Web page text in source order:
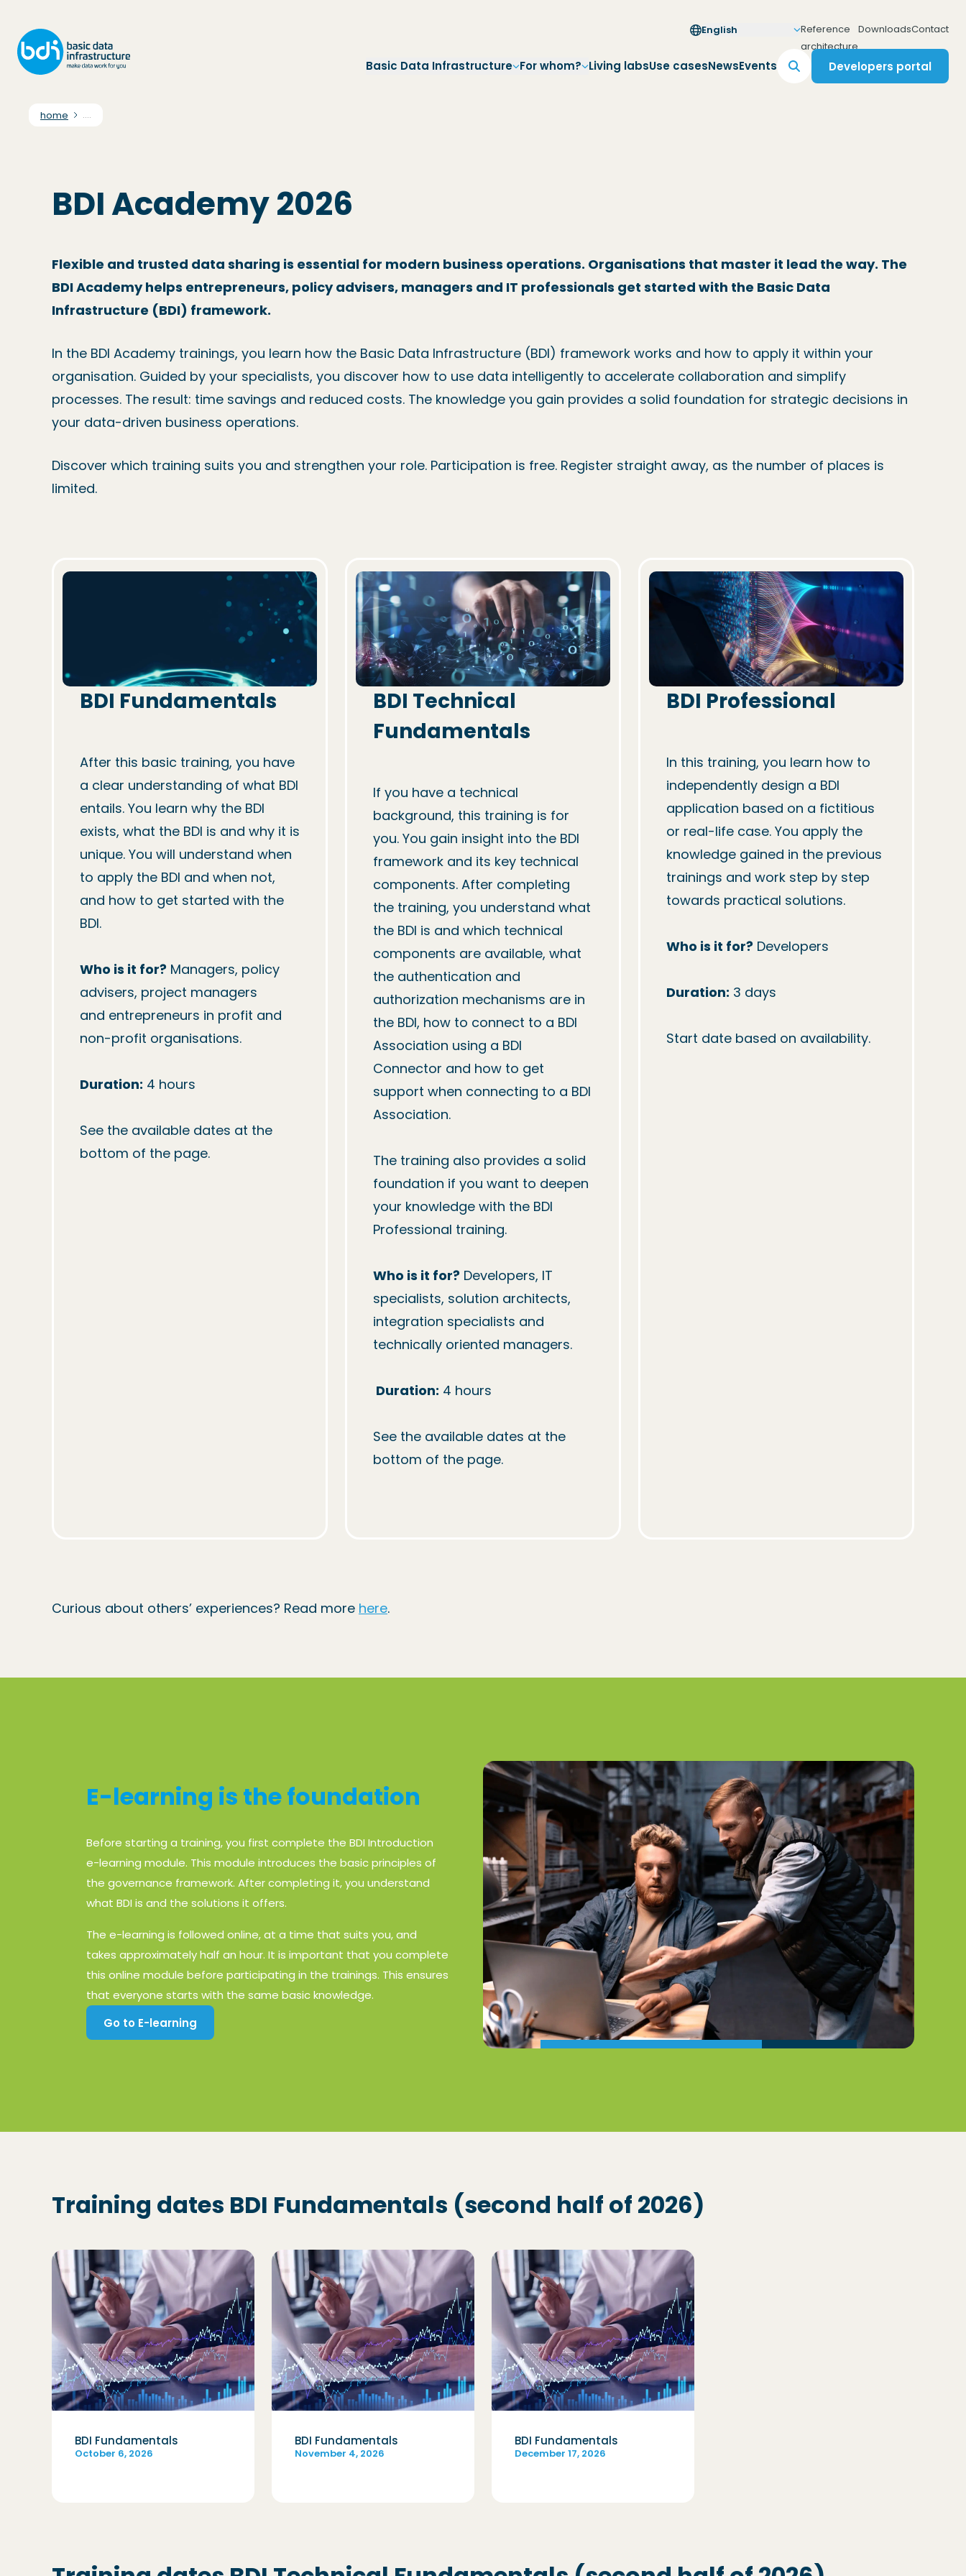
English
Reference
architecture
DownloadsContact
Basic Data Infrastructure For whom? Living labsUse casesNewsEvents Developers portal
(Opens in a new
home ....
BDI Academy 2026
Flexible and trusted data sharing is essential for modern business operations. Organisations that master it lead the way. The
BDI Academy helps entrepreneurs, policy advisers, managers and IT professionals get started with the Basic Data
Infrastructure (BDI) framework.
In the BDI Academy trainings, you learn how the Basic Data Infrastructure (BDI) framework works and how to apply it within your
organisation. Guided by your specialists, you discover how to use data intelligently to accelerate collaboration and simplify
processes. The result: time savings and reduced costs. The knowledge you gain provides a solid foundation for strategic decisions in
your data-driven business operations.
Discover which training suits you and strengthen your role. Participation is free. Register straight away, as the number of places is
limited.
BDI Fundamentals
After this basic training, you have
a clear understanding of what BDI
entails. You learn why the BDI
exists, what the BDI is and why it is
unique. You will understand when
to apply the BDI and when not,
and how to get started with the
BDI.
Who is it for? Managers, policy
advisers, project managers
and entrepreneurs in profit and
non-profit organisations.
Duration: 4 hours
See the available dates at the
bottom of the page.
BDI Technical
Fundamentals
If you have a technical
background, this training is for
you. You gain insight into the BDI
framework and its key technical
components. After completing
the training, you understand what
the BDI is and which technical
components are available, what
the authentication and
authorization mechanisms are in
the BDI, how to connect to a BDI
Association using a BDI
Connector and how to get
support when connecting to a BDI
Association.
The training also provides a solid
foundation if you want to deepen
your knowledge with the BDI
Professional training.
Who is it for? Developers, IT
specialists, solution architects,
integration specialists and
technically oriented managers.
Duration: 4 hours
See the available dates at the
bottom of the page.
BDI Professional
In this training, you learn how to
independently design a BDI
application based on a fictitious
or real-life case. You apply the
knowledge gained in the previous
trainings and work step by step
towards practical solutions.
Who is it for? Developers
Duration: 3 days
Start date based on availability.
Curious about others’ experiences? Read more here.
E-learning is the foundation
Before starting a training, you first complete the BDI Introduction
e-learning module. This module introduces the basic principles of
the governance framework. After completing it, you understand
what BDI is and the solutions it offers.
The e-learning is followed online, at a time that suits you, and
takes approximately half an hour. It is important that you complete
this online module before participating in the trainings. This ensures
that everyone starts with the same basic knowledge.
Go to E-learning
(Opens in a new window)
Training dates BDI Fundamentals (second half of 2026)
BDI Fundamentals
October 6, 2026
BDI Fundamentals
November 4, 2026
BDI Fundamentals
December 17, 2026